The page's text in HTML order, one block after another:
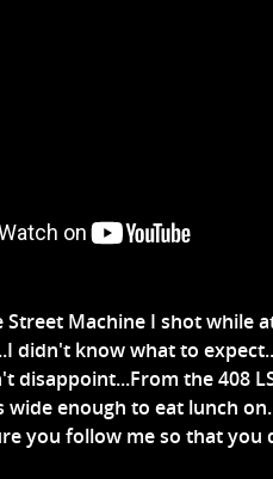
Street Machine I shot while
didn't know what to
disappoint...From the 408
enough to eat lunch
you follow me so that